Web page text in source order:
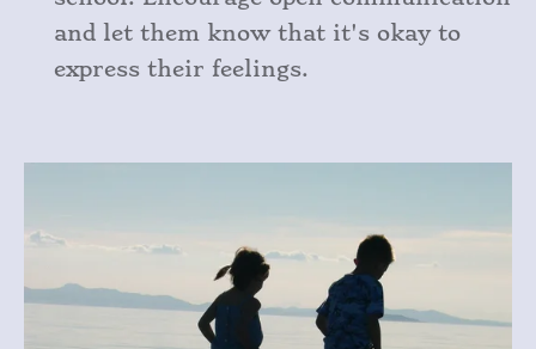
and let them know that it's okay to
express their feelings.